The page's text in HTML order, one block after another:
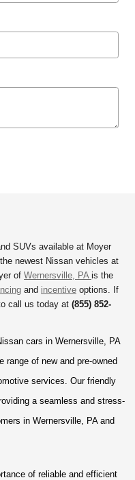
SUVs available at Moyer
newest Nissan vehicles at
of Wernersville, PA is the
and incentive options. If
call us today at (855) 852-
cars in Wernersville, PA
range of new and pre-owned
services. Our friendly
a seamless and stress-
in Wernersville, PA and
of reliable and efficient